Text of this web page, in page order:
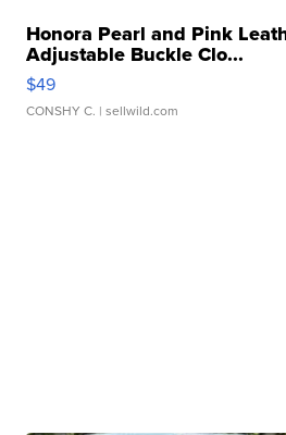
Honora Pearl and Pink
Adjustable Buckle Clo...
$49
CONSHY C. | sellwild.com